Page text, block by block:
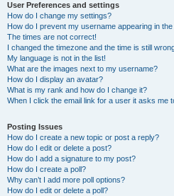
User Preferences and settings
How do I change my settings?
How do I prevent my username appearing in
The times are not correct!
I changed the timezone and the time is still
My language is not in the list!
What are the images next to my username?
How do I display an avatar?
What is my rank and how do I change it?
When I click the email link for a user it asks me
Posting Issues
How do I create a new topic or post a reply?
How do I edit or delete a post?
How do I add a signature to my post?
How do I create a poll?
Why can’t I add more poll options?
How do I edit or delete a poll?